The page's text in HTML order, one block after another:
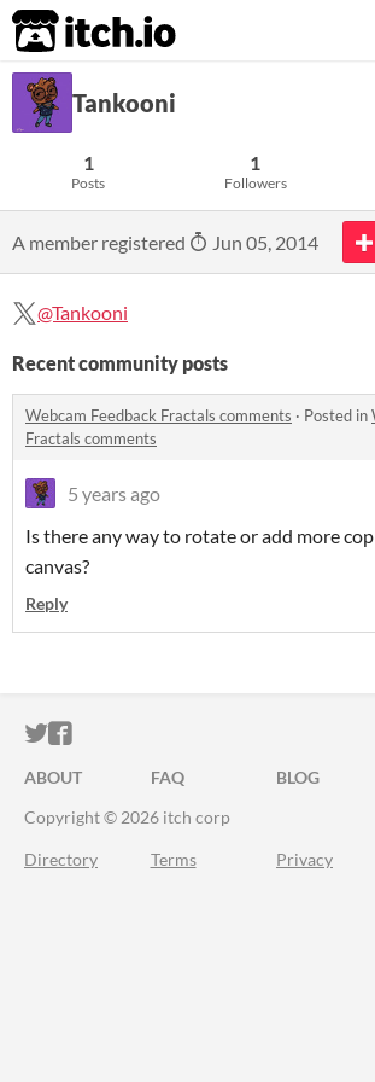
itch.io
Tankooni
1
Posts
1
Followers
A member registered Jun 05, 2014
@Tankooni
Recent community posts
Webcam Feedback Fractals comments · Posted in
Fractals comments
5 years ago
Is there any way to rotate or add more
canvas?
Reply
ITCH.IO ON TWITTER
ITCH.IO ON FACEBOOK
ABOUT FAQ BLOG
Copyright © 2026 itch corp
Directory Terms Privacy